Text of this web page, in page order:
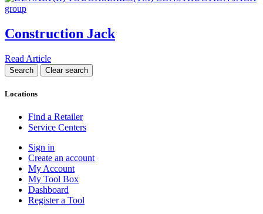
Construction Jack
Read Article
Locations
Find a Retailer
Service Centers
Sign in
Create an account
My Account
My Tool Box
Dashboard
Register a Tool